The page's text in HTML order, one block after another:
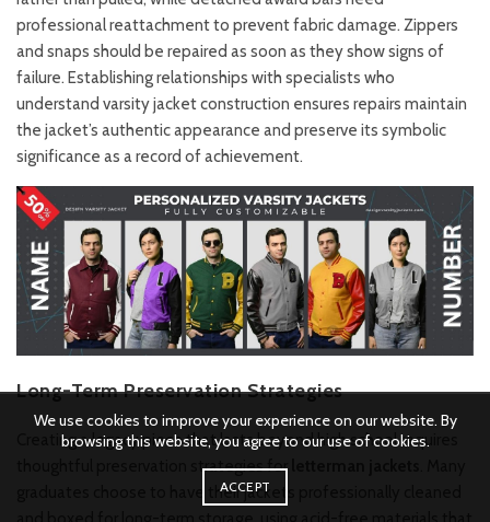
professional reattachment to prevent fabric damage. Zippers
and snaps should be repaired as soon as they show signs of
failure. Establishing relationships with specialists who
understand varsity jacket construction ensures repairs maintain
the jacket’s authentic appearance and preserve its symbolic
significance as a record of achievement.
Long-Term Preservation Strategies
Creating a legacy piece that lasts beyond high school requires
thoughtful preservation strategies for
graduates choose to have their jackets professionally cleaned
We use cookies to improve your experience on our website. By
browsing this website, you agree to our use of cookies.
ACCEPT